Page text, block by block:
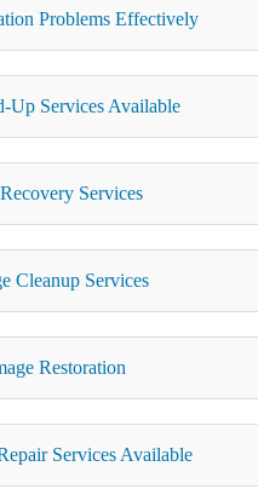
Problems Effectively
Up Services Available
Services
Cleanup Services
Restoration
Services Available